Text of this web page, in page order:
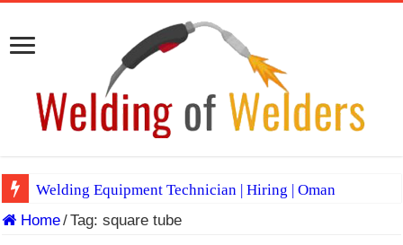
Welding Equipment Technician | Hiring | Oman
TIG & ARC 6G MULTI WELDERS (SAUDI ARABIA)
Home/Tag:square tube